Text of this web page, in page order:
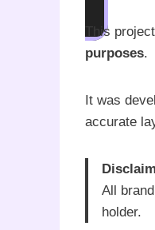
This
purposes.
It was
accurate
All
holder.